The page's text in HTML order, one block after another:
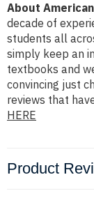
About
decade of
students all
simply keep an
textbooks and
convincing just
reviews that
HERE
Product